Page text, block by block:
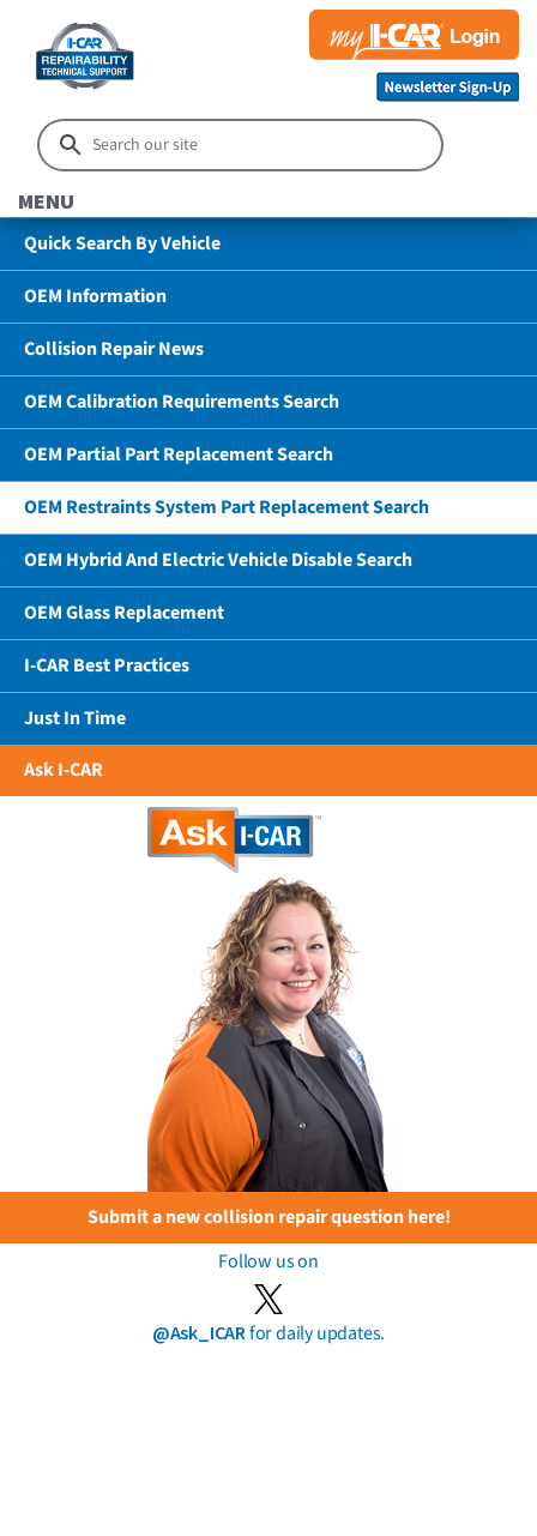
MENU
Quick Search By Vehicle
OEM Information
Collision Repair News
OEM Calibration Requirements Search
OEM Partial Part Replacement Search
OEM Restraints System Part Replacement Search
OEM Hybrid And Electric Vehicle Disable Search
OEM Glass Replacement
I-CAR Best Practices
Just In Time
Ask I-CAR
Submit a new collision repair question here!
Follow us on
@Ask_ICARfor daily updates.